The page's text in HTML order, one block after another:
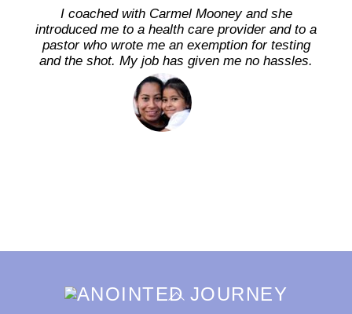
I coached with Carmel Mooney and she
introduced me to a health care provider and to a
pastor who wrote me an exemption for testing
and the shot. My job has given me no hassles.
Back